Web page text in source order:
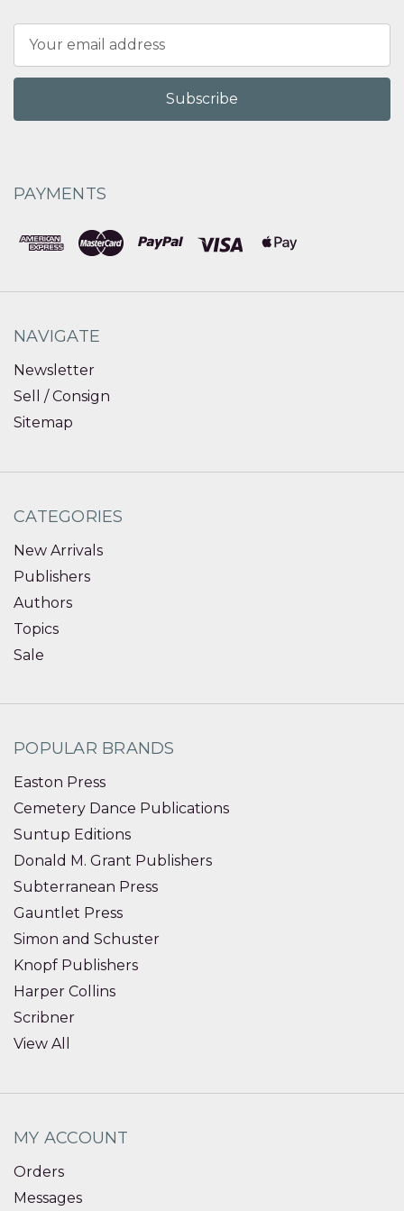
Address
PAYMENTS
NAVIGATE
Newsletter
Sell / Consign
Sitemap
CATEGORIES
New Arrivals
Publishers
Authors
Topics
Sale
POPULAR BRANDS
Easton Press
Cemetery Dance Publications
Suntup Editions
Donald M. Grant Publishers
Subterranean Press
Gauntlet Press
Simon and Schuster
Knopf Publishers
Harper Collins
Scribner
View All
MY ACCOUNT
Orders
Messages